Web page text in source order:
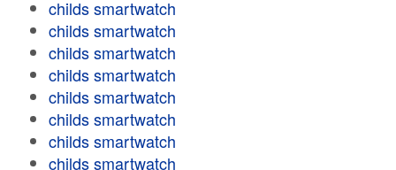
childs smartwatch
childs smartwatch
childs smartwatch
childs smartwatch
childs smartwatch
childs smartwatch
childs smartwatch
childs smartwatch